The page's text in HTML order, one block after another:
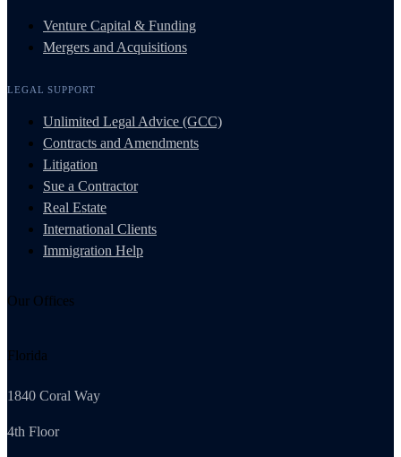
Venture Capital & Funding
Mergers and Acquisitions
LEGAL SUPPORT
Unlimited Legal Advice (GCC)
Contracts and Amendments
Litigation
Sue a Contractor
Real Estate
International Clients
Immigration Help
Our Offices
Florida
1840 Coral Way
4th Floor